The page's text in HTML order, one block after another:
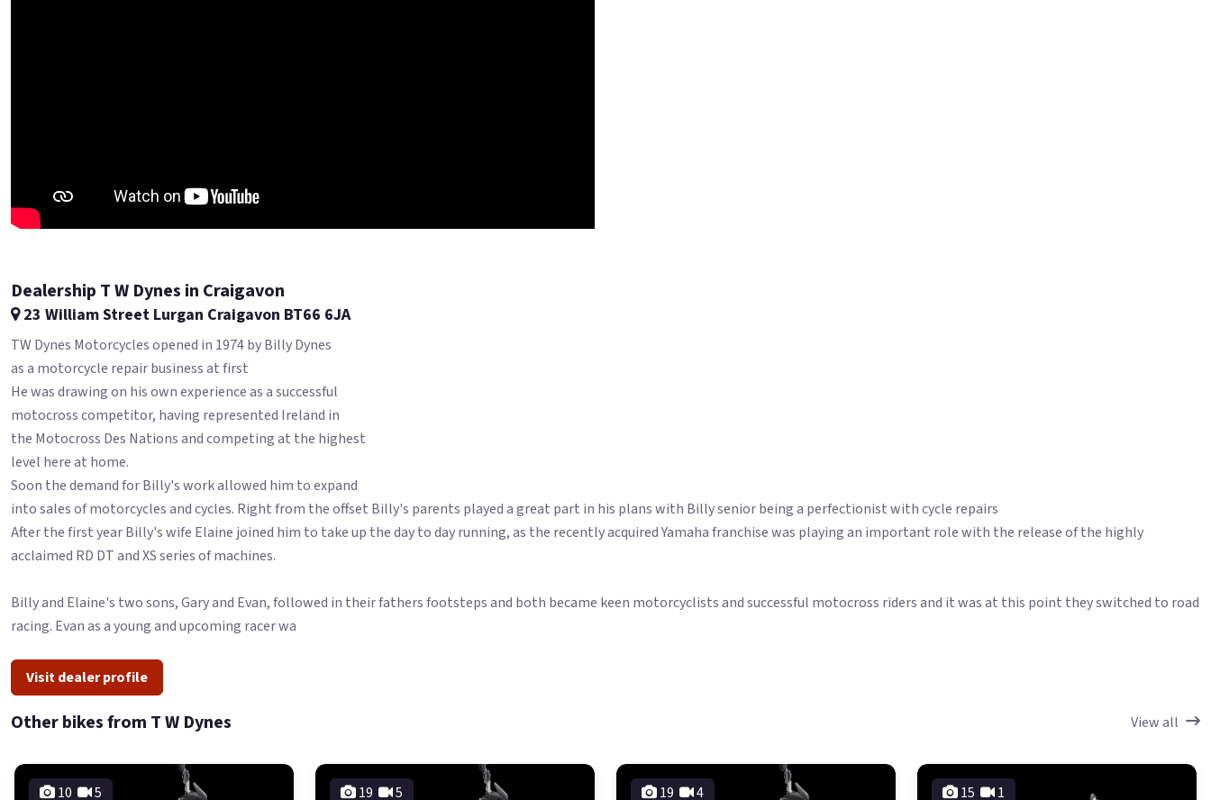
Dealership T W Dynes in Craigavon
23 William Street Lurgan Craigavon BT66 6JA
TW Dynes Motorcycles opened in 1974 by Billy Dynes
as a motorcycle repair business at first
He was drawing on his own experience as a successful
motocross competitor, having represented Ireland in
the Motocross Des Nations and competing at the highest
level here at home.
Soon the demand for Billy's work allowed him to expand
into sales of motorcycles and cycles. Right from the offset Billy's parents played a great part in his plans with Billy senior being a perfectionist with cycle repairs
After the first year Billy's wife Elaine joined him to take up the day to day running, as the recently acquired Yamaha franchise was playing an important role with the release of the highly
acclaimed RD DT and XS series of machines.
Billy and Elaine's two sons, Gary and Evan, followed in their fathers footsteps and both became keen motorcyclists and successful motocross riders and it was at this point they switched to road
racing. Evan as a young and upcoming racer wa
Visit dealer profile
Other bikes from T W Dynes View all
10 5 19 5 19 4 15 1